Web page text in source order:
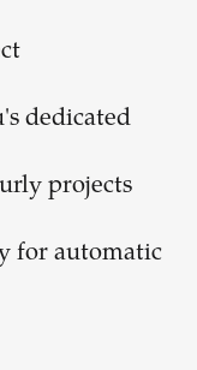
dedicated
projects
for automatic